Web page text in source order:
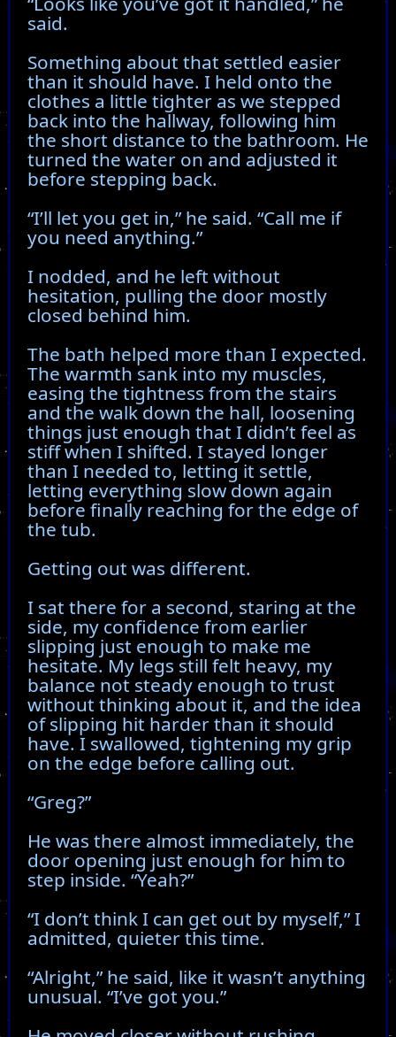
said.
Something about that settled easier
than it should have. I held onto the
clothes a little tighter as we stepped
back into the hallway, following him
the short distance to the bathroom. He
turned the water on and adjusted it
before stepping back.
“I’ll let you get in,” he said. “Call me if
you need anything.”
I nodded, and he left without
hesitation, pulling the door mostly
closed behind him.
The bath helped more than I expected.
The warmth sank into my muscles,
easing the tightness from the stairs
and the walk down the hall, loosening
things just enough that I didn’t feel as
stiff when I shifted. I stayed longer
than I needed to, letting it settle,
letting everything slow down again
before finally reaching for the edge of
the tub.
Getting out was different.
I sat there for a second, staring at the
side, my confidence from earlier
slipping just enough to make me
hesitate. My legs still felt heavy, my
balance not steady enough to trust
without thinking about it, and the idea
of slipping hit harder than it should
have. I swallowed, tightening my grip
on the edge before calling out.
“Greg?”
He was there almost immediately, the
door opening just enough for him to
step inside. “Yeah?”
“I don’t think I can get out by myself,” I
admitted, quieter this time.
“Alright,” he said, like it wasn’t anything
unusual. “I’ve got you.”